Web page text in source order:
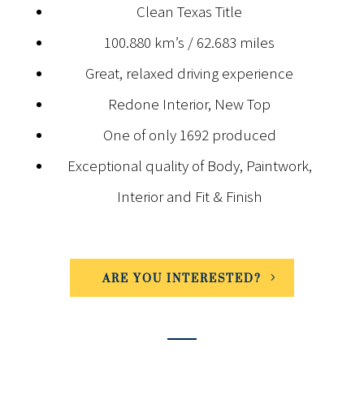
Clean Texas Title
100.880 km’s / 62.683 miles
Great, relaxed driving experience
Redone Interior, New Top
One of only 1692 produced
Exceptional quality of Body, Paintwork,
Interior and Fit & Finish
ARE YOU INTERESTED?